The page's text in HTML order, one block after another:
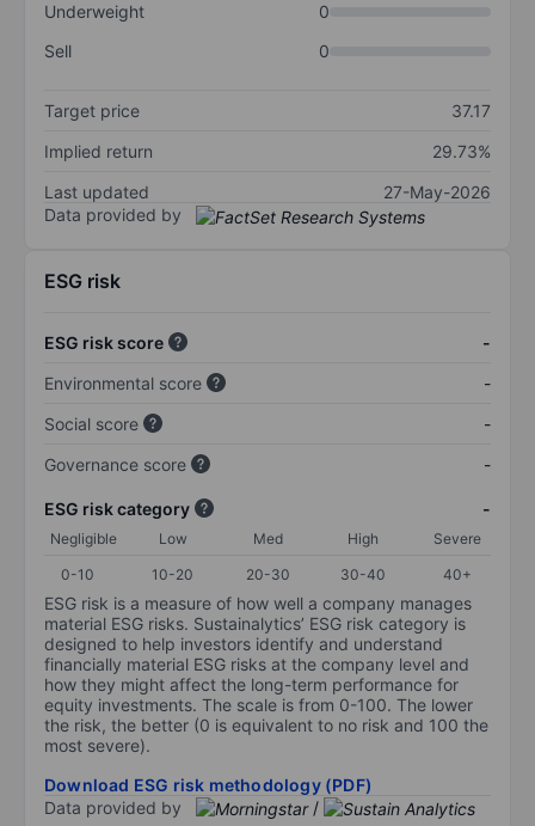
Underweight
0
Sell
0
Target price
37.17
Implied return
29.73%
Last updated
27-May-2026
Data provided by
ESG risk
ESG risk score
-
Environmental score
-
Social score
-
Governance score
-
ESG risk category -
Negligible Low Med High
Severe
0-10
10-20 20-30 30-40 40+
ESG risk is a measure of how well a company manages
material ESG risks. Sustainalytics’ ESG risk category is
designed to help investors identify and understand
financially material ESG risks at the company level and
how they might affect the long-term performance for
equity investments. The scale is from 0-100. The lower
the risk, the better (0 is equivalent to no risk and 100 the
most severe).
Download ESG risk methodology (PDF)
Data provided by
/